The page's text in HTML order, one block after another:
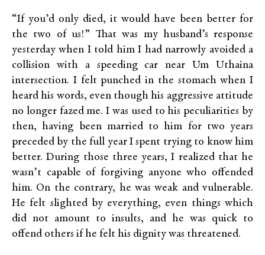
“If you’d only died, it would have been better for
the two of us!” That was my husband’s response
yesterday when I told him I had narrowly avoided a
collision with a speeding car near Um Uthaina
intersection. I felt punched in the stomach when I
heard his words, even though his aggressive attitude
no longer fazed me. I was used to his peculiarities by
then, having been married to him for two years
preceded by the full year I spent trying to know him
better. During those three years, I realized that he
wasn’t capable of forgiving anyone who offended
him. On the contrary, he was weak and vulnerable.
He felt slighted by everything, even things which
did not amount to insults, and he was quick to
offend others if he felt his dignity was threatened.